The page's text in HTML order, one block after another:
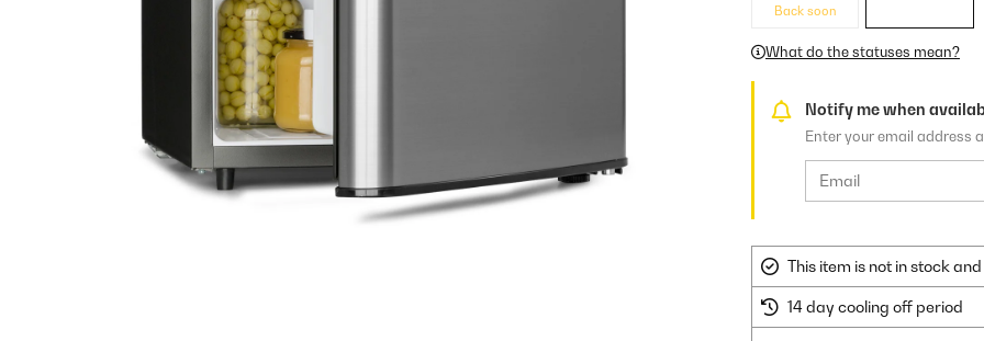
Back soon
What do the statuses mean?
Notify me when
Enter your email address
This item is not in stock
14 day cooling off period